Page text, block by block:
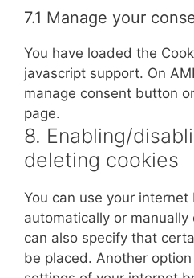
7.1 Manage your
You have loaded the
javascript support. On
manage consent button
page.
8. Enabling/
deleting cookies
You can use your
automatically or manually
can also specify that
be placed. Another